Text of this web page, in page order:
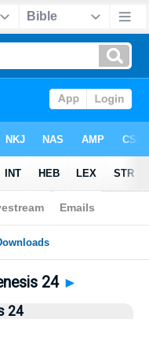
24 ►
24